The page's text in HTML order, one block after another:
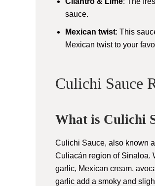
sauce.
Mexican twist: This
Mexican twist to your
Culichi Sauce
What is Culichi
Culichi Sauce, also known
Culiacán region of Sinaloa.
garlic, Mexican cream,
garlic add a smoky and